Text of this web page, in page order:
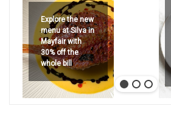
Explore the new
menu at Silva in
Mayfair with
30% off the
whole bill